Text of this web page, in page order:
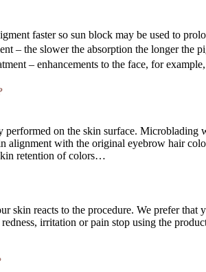
faster so sun block may be used to
– the slower the absorption the longer
– enhancements to the face, for
on the skin surface.
alignment with the original eyebrow hair
retention of colors…
skin reacts to the procedure. We prefer
irritation or pain stop using the